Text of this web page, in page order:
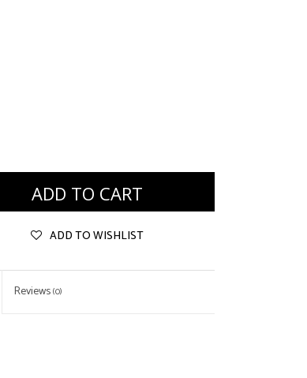
ADD TO CART
ADD TO WISHLIST
Reviews(0)